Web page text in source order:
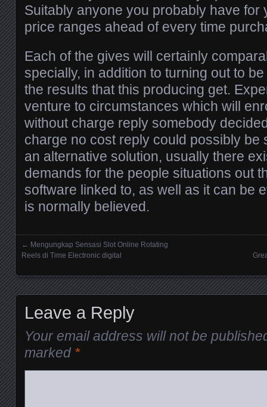
Suitably anyone you probably have for
price ranges ahead of every time
Each of the gives will certainly
specially, in addition to turning out to
the results that this producing get.
venture to circumstances which will
without charge reply somebody
charge no cost reply could possibly be
an alternative solution, usually there
demands for the people situations out
software linked to, as well as it can be
is normally believed.
Posts navigation
← Mengungkap Sensasi Slot Online Rotating
Reels di Time Electronic digital
Leave a Reply
Your email address will not be
marked *